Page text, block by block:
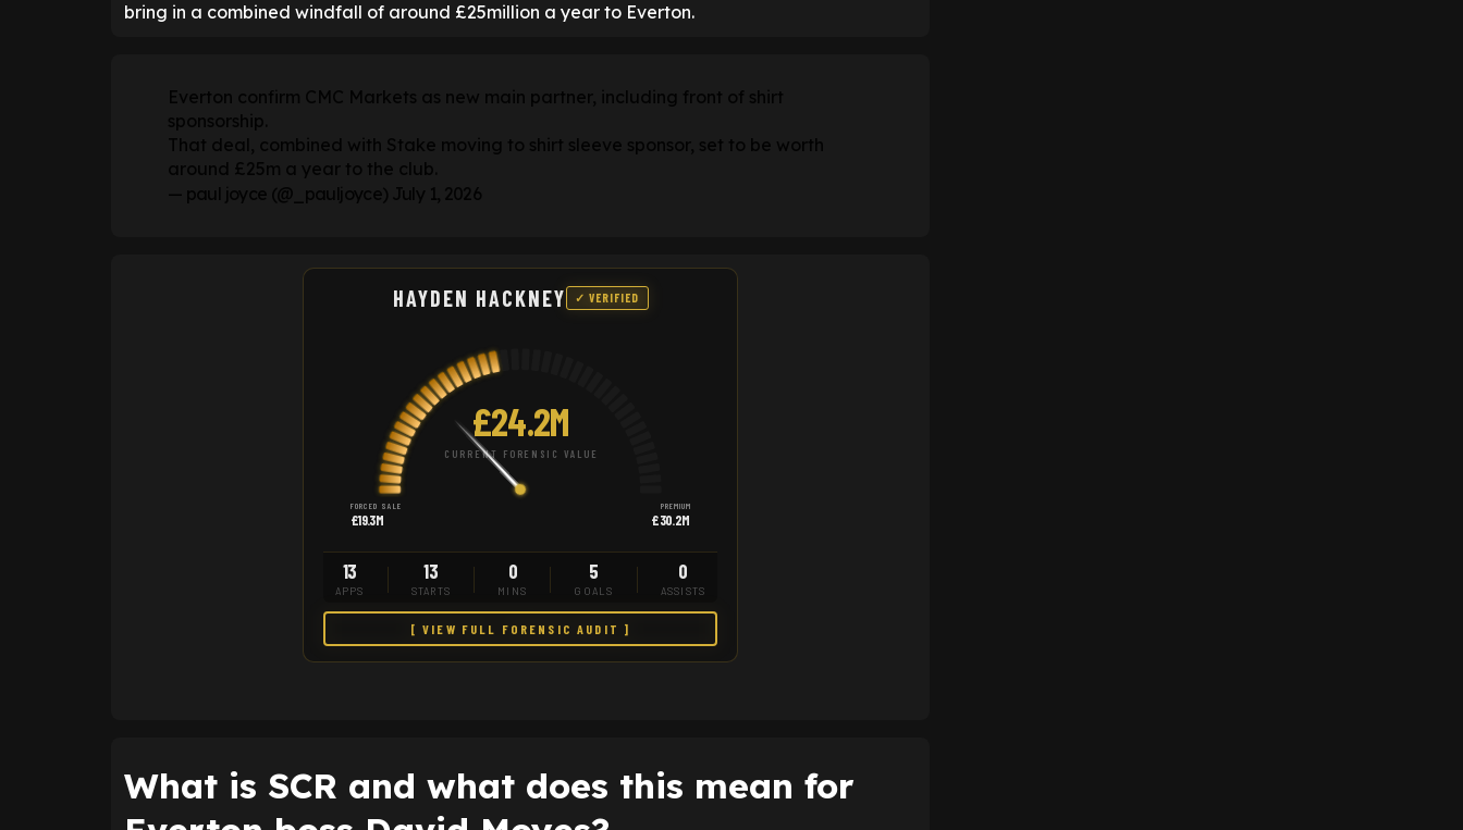
bring in a combined windfall of around £25million a year to Everton.
Everton confirm CMC Markets as new main partner, including front of shirt
sponsorship.
That deal, combined with Stake moving to shirt sleeve sponsor, set to be worth
around £25m a year to the club.
— paul joyce (@_pauljoyce) July 1, 2026
HAYDEN HACKNEY ✓ VERIFIED
£24.2M
CURRENT FORENSIC VALUE
FORCED SALE
£19.3M
PREMIUM
£30.2M
13
APPS
13
STARTS
0
MINS
5
GOALS
0
ASSISTS
[ VIEW FULL FORENSIC AUDIT ]
What is SCR and what does this mean for